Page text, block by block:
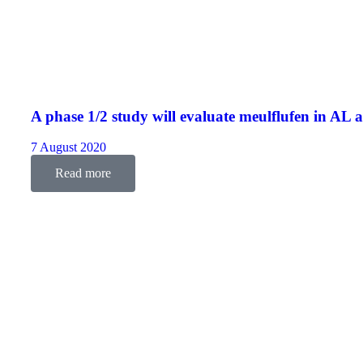
A phase 1/2 study will evaluate meulflufen in AL
7 August 2020
Read more